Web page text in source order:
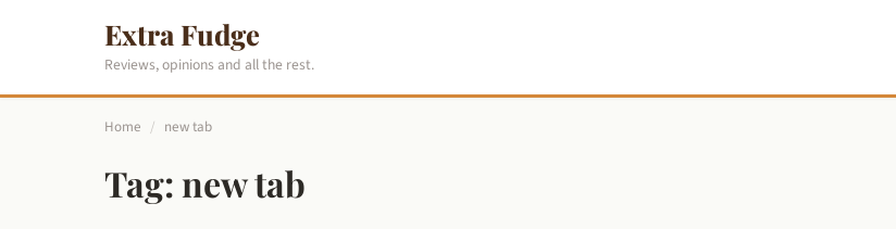
Extra Fudge
Reviews, opinions and all the rest.
Home / new tab
Tag:new tab